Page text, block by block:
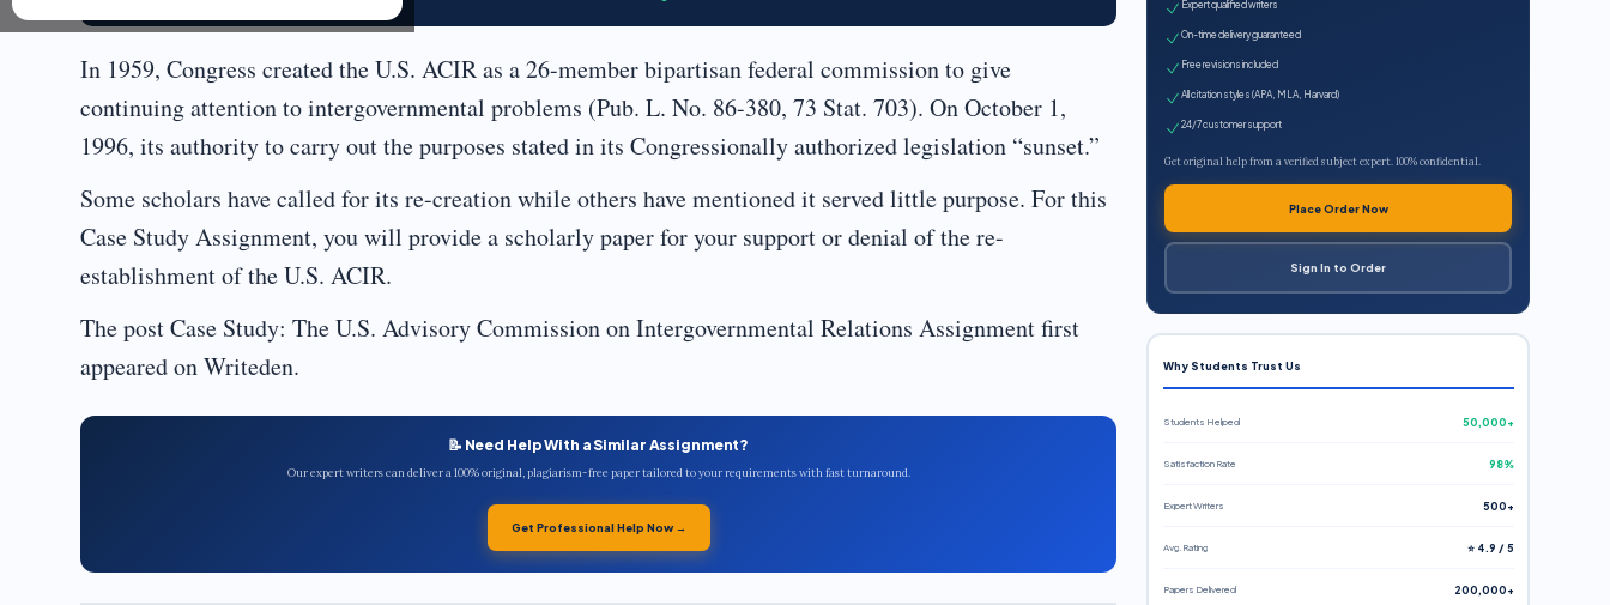
In 1959, Congress created the U.S. ACIR as a 26-member bipartisan federal commission to give
continuing attention to intergovernmental problems (Pub. L. No. 86-380, 73 Stat. 703). On October 1,
1996, its authority to carry out the purposes stated in its Congressionally authorized legislation “sunset.”
Some scholars have called for its re-creation while others have mentioned it served little purpose. For this
Case Study Assignment, you will provide a scholarly paper for your support or denial of the re-
establishment of the U.S. ACIR.
The post Case Study: The U.S. Advisory Commission on Intergovernmental Relations Assignment first
appeared on Writeden.
📝 Need Help With a Similar Assignment?
Our expert writers can deliver a 100% original, plagiarism-free paper tailored to your requirements with fast turnaround.
Get Professional Help Now →
Expert qualified writers
On-time delivery guaranteed
Free revisions included
All citation styles (APA, MLA, Harvard)
24/7 customer support
Get original help from a verified subject expert. 100% confidential.
Place Order Now
Sign In to Order
Why Students Trust Us
Students Helped 50,000+
Satisfaction Rate 98%
Expert Writers 500+
Avg. Rating ⭐ 4.9 / 5
Papers Delivered 200,000+